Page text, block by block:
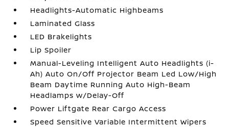
Headlights-Automatic Highbeams
Laminated Glass
LED Brakelights
Lip Spoiler
Manual-Leveling Intelligent Auto Headlights (i-
Ah) Auto On/Off Projector Beam Led Low/High
Beam Daytime Running Auto High-Beam
Headlamps w/Delay-Off
Power Liftgate Rear Cargo Access
Speed Sensitive Variable Intermittent Wipers